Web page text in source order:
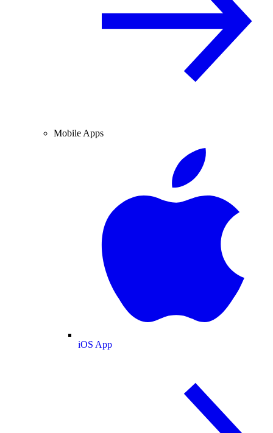
Mobile Apps
iOS App